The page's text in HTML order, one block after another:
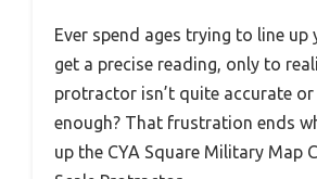
Ever spend ages trying to line up
get a precise reading, only to
protractor isn’t quite accurate
enough? That frustration ends
up the CYA Square Military Map